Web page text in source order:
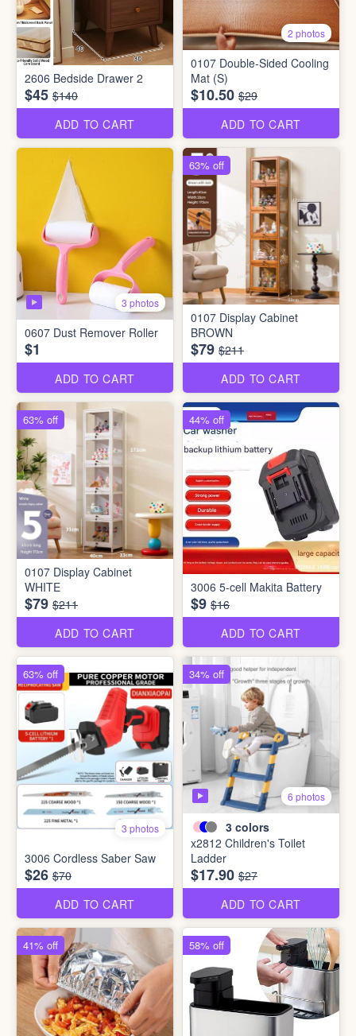
2606 Bedside Drawer 2
$45 $140
ADD TO CART
2 photos
0107 Double-Sided Cooling
Mat (S)
$10.50 $29
ADD TO CART
3 photos
0607 Dust Remover Roller
$1
ADD TO CART
0107 Display Cabinet
BROWN
$79 $211
ADD TO CART
63% off
0107 Display Cabinet
WHITE
$79 $211
ADD TO CART
63% off
3006 5-cell Makita Battery
$9 $16
ADD TO CART
44% off
3 photos
3006 Cordless Saber Saw
$26 $70
ADD TO CART
63% off
6 photos
3 colors
x2812 Children's Toilet
Ladder
$17.90 $27
ADD TO CART
34% off
41% off 58% off